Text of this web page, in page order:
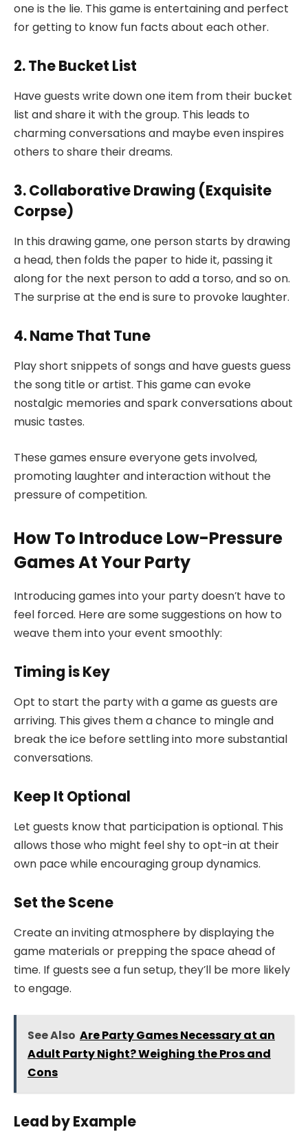
one is the lie. This game is entertaining and perfect
for getting to know fun facts about each other.
2. The Bucket List
Have guests write down one item from their bucket
list and share it with the group. This leads to
charming conversations and maybe even inspires
others to share their dreams.
3. Collaborative Drawing (Exquisite
Corpse)
In this drawing game, one person starts by drawing
a head, then folds the paper to hide it, passing it
along for the next person to add a torso, and so on.
The surprise at the end is sure to provoke laughter.
4. Name That Tune
Play short snippets of songs and have guests guess
the song title or artist. This game can evoke
nostalgic memories and spark conversations about
music tastes.
These games ensure everyone gets involved,
promoting laughter and interaction without the
pressure of competition.
How To Introduce Low-Pressure
Games At Your Party
Introducing games into your party doesn’t have to
feel forced. Here are some suggestions on how to
weave them into your event smoothly:
Timing is Key
Opt to start the party with a game as guests are
arriving. This gives them a chance to mingle and
break the ice before settling into more substantial
conversations.
Keep It Optional
Let guests know that participation is optional. This
allows those who might feel shy to opt-in at their
own pace while encouraging group dynamics.
Set the Scene
Create an inviting atmosphere by displaying the
game materials or prepping the space ahead of
time. If guests see a fun setup, they’ll be more likely
to engage.
See Also Are Party Games Necessary at an
Adult Party Night? Weighing the Pros and
Cons
Lead by Example